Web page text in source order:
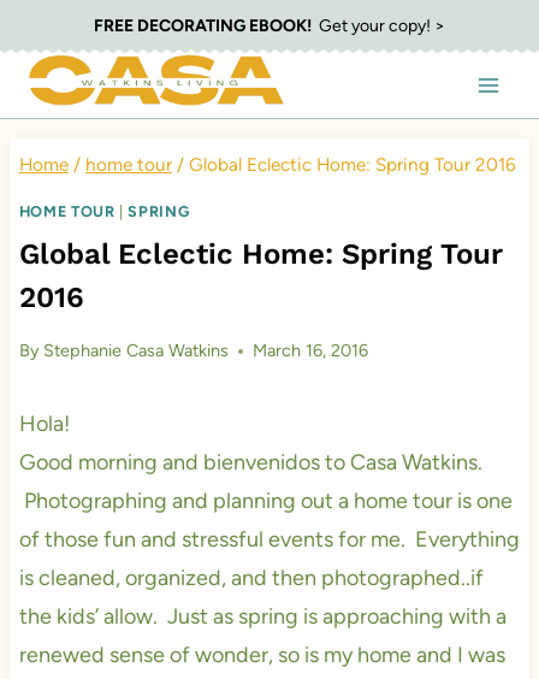
to
content
FREE DECORATING EBOOK! Get your copy! >
Home / home tour / Global Eclectic Home: Spring Tour 2016
HOME TOUR |SPRING
Global Eclectic Home: Spring Tour
2016
By Stephanie Casa Watkins March 16, 2016
Hola!
Good morning and bienvenidos to Casa Watkins.
Photographing and planning out a home tour is one
of those fun and stressful events for me. Everything
is cleaned, organized, and then photographed..if
the kids’ allow. Just as spring is approaching with a
renewed sense of wonder, so is my home and I was